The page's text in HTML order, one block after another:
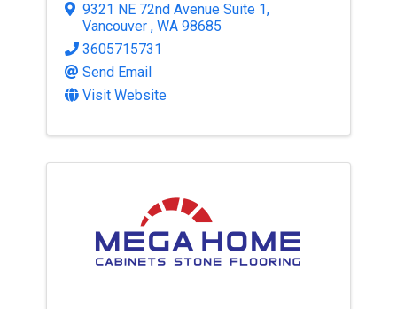
9321 NE 72nd Avenue Suite 1,
Vancouver,WA98685
3605715731
Send Email
Visit Website